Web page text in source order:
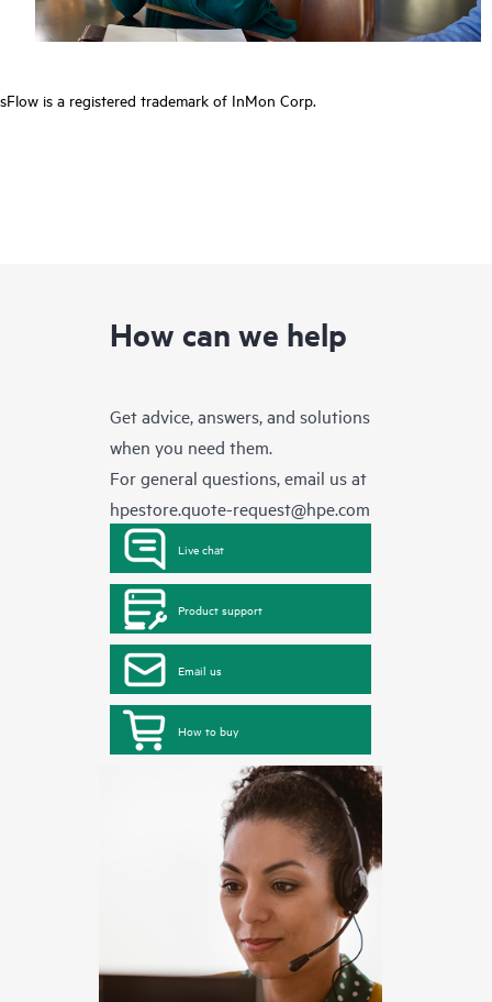
sFlow is a registered trademark of InMon Corp.
How can we help
Get advice, answers, and solutions
when you need them.
For general questions, email us at
hpestore.quote-request@hpe.com
Live chat
Product support
Email us
How to buy